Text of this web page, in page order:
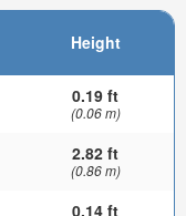
Height
0.19 ft
(0.06 m)
2.82 ft
(0.86 m)
0.14 ft